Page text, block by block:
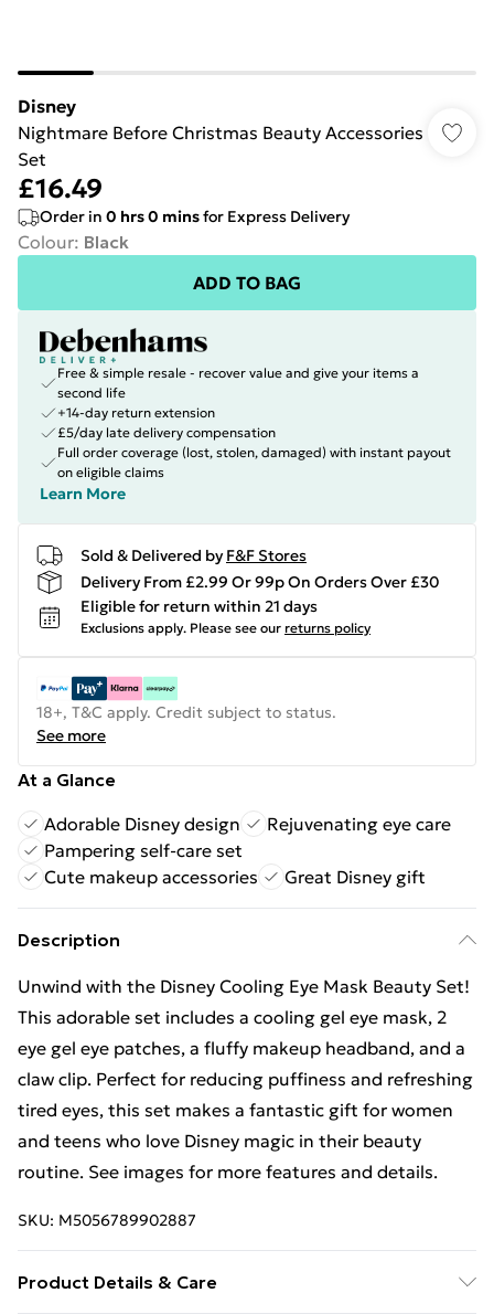
Disney
Nightmare Before Christmas Beauty Accessories
Set
£16.49
Order in 0 hrs0 minsfor Express Delivery
Colour: Black
ADD TO BAG
Free & simple resale - recover value and give your items a
second life
+14-day return extension
£5/day late delivery compensation
Full order coverage (lost, stolen, damaged) with instant payout
on eligible claims
Learn More
Sold & Delivered by F&F Stores
Delivery From £2.99 Or 99p On Orders Over £30
Eligible for return within 21 days
Exclusions apply. Please see our returns policy
18+, T&C apply. Credit subject to status.
See more
At a Glance
Adorable Disney design
Rejuvenating eye care
Pampering self-care set
Cute makeup accessories
Great Disney gift
Description
Unwind with the Disney Cooling Eye Mask Beauty Set!
This adorable set includes a cooling gel eye mask, 2
eye gel eye patches, a fluffy makeup headband, and a
claw clip. Perfect for reducing puffiness and refreshing
tired eyes, this set makes a fantastic gift for women
and teens who love Disney magic in their beauty
routine. See images for more features and details.
SKU: M5056789902887
Product Details & Care